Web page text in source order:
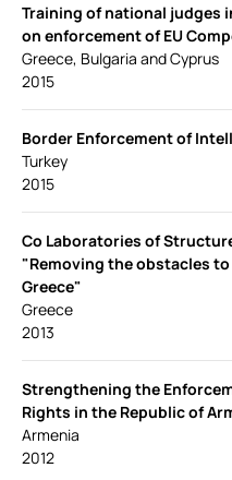
Training of national judges
on enforcement of EU
Greece, Bulgaria and Cyprus
2015
Border Enforcement of
Turkey
2015
Co Laboratories of
"Removing the obstacles
Greece"
Greece
2013
Strengthening the
Rights in the Republic of
Armenia
2012